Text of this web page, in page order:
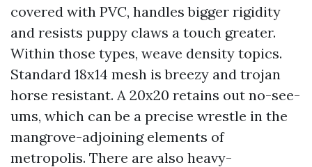
covered with PVC, handles bigger rigidity
and resists puppy claws a touch greater.
Within those types, weave density topics.
Standard 18x14 mesh is breezy and trojan
horse resistant. A 20x20 retains out no-see-
ums, which can be a precise wrestle in the
mangrove-adjoining elements of
metropolis. There are also heavy-